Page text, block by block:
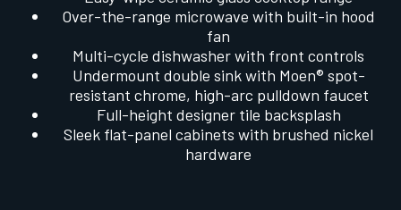
Over-the-range microwave with built-in hood
fan
Multi-cycle dishwasher with front controls
Undermount double sink with Moen® spot-
resistant chrome, high-arc pulldown faucet
Full-height designer tile backsplash
Sleek flat-panel cabinets with brushed nickel
hardware